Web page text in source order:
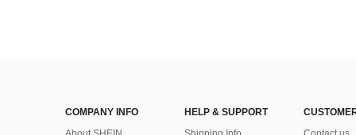
COMPANY INFO
HELP & SUPPORT